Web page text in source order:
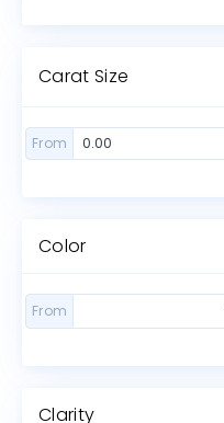
Carat Size
From
Color
From
Clarity